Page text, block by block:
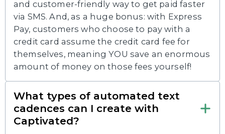
and customer-friendly way to get paid faster
via SMS. And, as a huge bonus: with Express
Pay, customers who choose to pay with a
credit card assume the credit card fee for
themselves, meaning YOU save an enormous
amount of money on those fees yourself!
What types of automated text
cadences can I create with
Captivated?